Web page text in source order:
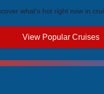
what's hot right now in
View Popular Cruises